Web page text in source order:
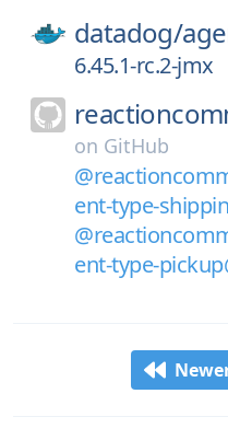
datadog/
6.45.1-rc.2-jmx
on GitHub
ent-type-
ent-type-